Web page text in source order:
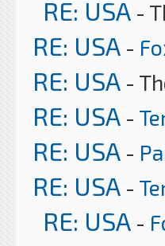
RE: USA -
RE: USA -
RE: USA -
RE: USA -
RE: USA -
RE: USA -
RE: USA -